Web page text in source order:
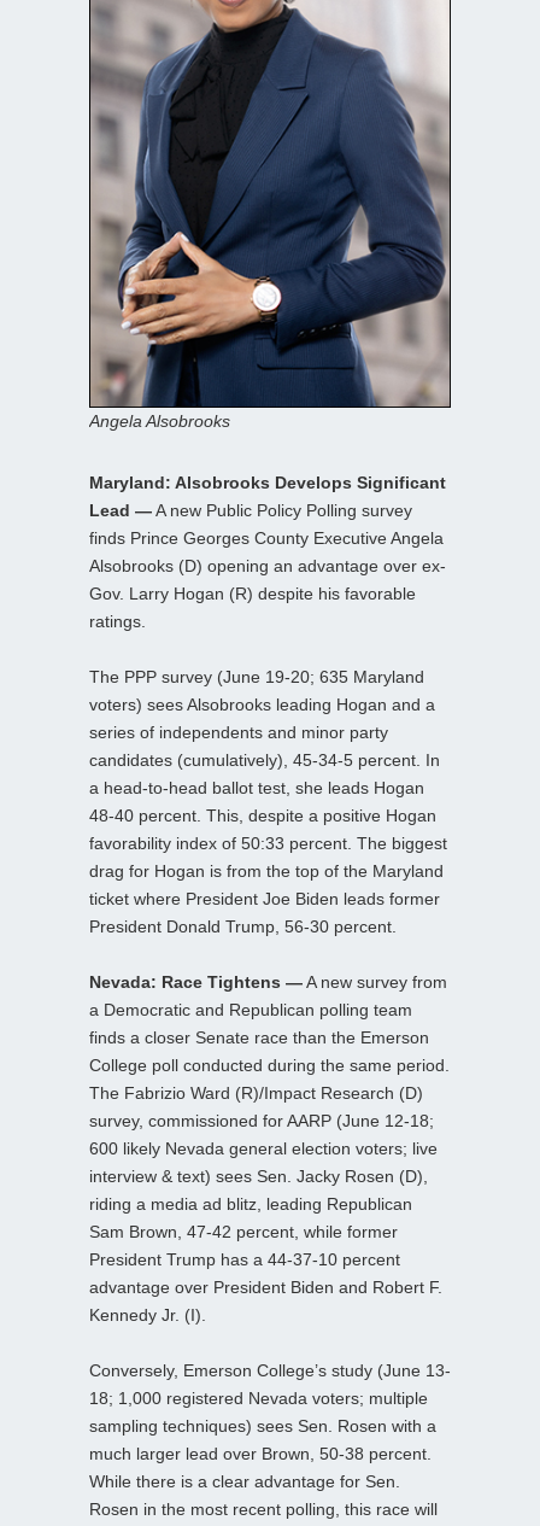
Angela Alsobrooks
Maryland: Alsobrooks Develops Significant
Lead —A new Public Policy Polling survey
finds Prince Georges County Executive Angela
Alsobrooks (D) opening an advantage over ex-
Gov. Larry Hogan (R) despite his favorable
ratings.
The PPP survey (June 19-20; 635 Maryland
voters) sees Alsobrooks leading Hogan and a
series of independents and minor party
candidates (cumulatively), 45-34-5 percent. In
a head-to-head ballot test, she leads Hogan
48-40 percent. This, despite a positive Hogan
favorability index of 50:33 percent. The biggest
drag for Hogan is from the top of the Maryland
ticket where President Joe Biden leads former
President Donald Trump, 56-30 percent.
Nevada: Race Tightens —A new survey from
a Democratic and Republican polling team
finds a closer Senate race than the Emerson
College poll conducted during the same period.
The Fabrizio Ward (R)/Impact Research (D)
survey, commissioned for AARP (June 12-18;
600 likely Nevada general election voters; live
interview & text) sees Sen. Jacky Rosen (D),
riding a media ad blitz, leading Republican
Sam Brown, 47-42 percent, while former
President Trump has a 44-37-10 percent
advantage over President Biden and Robert F.
Kennedy Jr. (I).
Conversely, Emerson College’s study (June 13-
18; 1,000 registered Nevada voters; multiple
sampling techniques) sees Sen. Rosen with a
much larger lead over Brown, 50-38 percent.
While there is a clear advantage for Sen.
Rosen in the most recent polling, this race will